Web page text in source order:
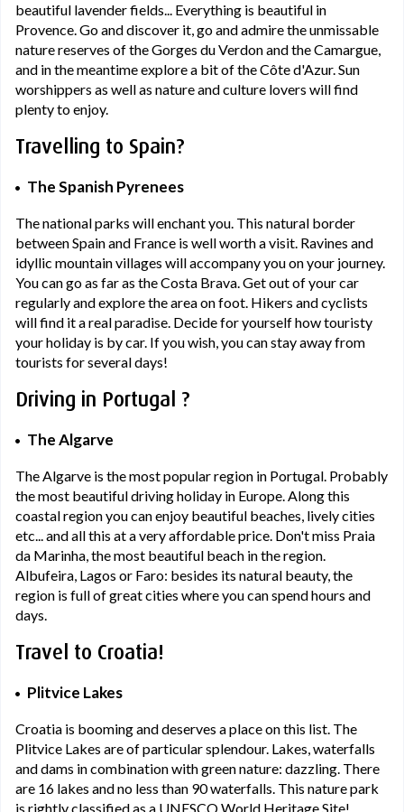
beautiful lavender fields... Everything is beautiful in
Provence. Go and discover it, go and admire the unmissable
nature reserves of the Gorges du Verdon and the Camargue,
and in the meantime explore a bit of the Côte d'Azur. Sun
worshippers as well as nature and culture lovers will find
plenty to enjoy.
Travelling to Spain?
The Spanish Pyrenees
The national parks will enchant you. This natural border
between Spain and France is well worth a visit. Ravines and
idyllic mountain villages will accompany you on your journey.
You can go as far as the Costa Brava. Get out of your car
regularly and explore the area on foot. Hikers and cyclists
will find it a real paradise. Decide for yourself how touristy
your holiday is by car. If you wish, you can stay away from
tourists for several days!
Driving in Portugal ?
The Algarve
The Algarve is the most popular region in Portugal. Probably
the most beautiful driving holiday in Europe. Along this
coastal region you can enjoy beautiful beaches, lively cities
etc... and all this at a very affordable price. Don't miss Praia
da Marinha, the most beautiful beach in the region.
Albufeira, Lagos or Faro: besides its natural beauty, the
region is full of great cities where you can spend hours and
days.
Travel to Croatia!
Plitvice Lakes
Croatia is booming and deserves a place on this list. The
Plitvice Lakes are of particular splendour. Lakes, waterfalls
and dams in combination with green nature: dazzling. There
are 16 lakes and no less than 90 waterfalls. This nature park
is rightly classified as a UNESCO World Heritage Site!